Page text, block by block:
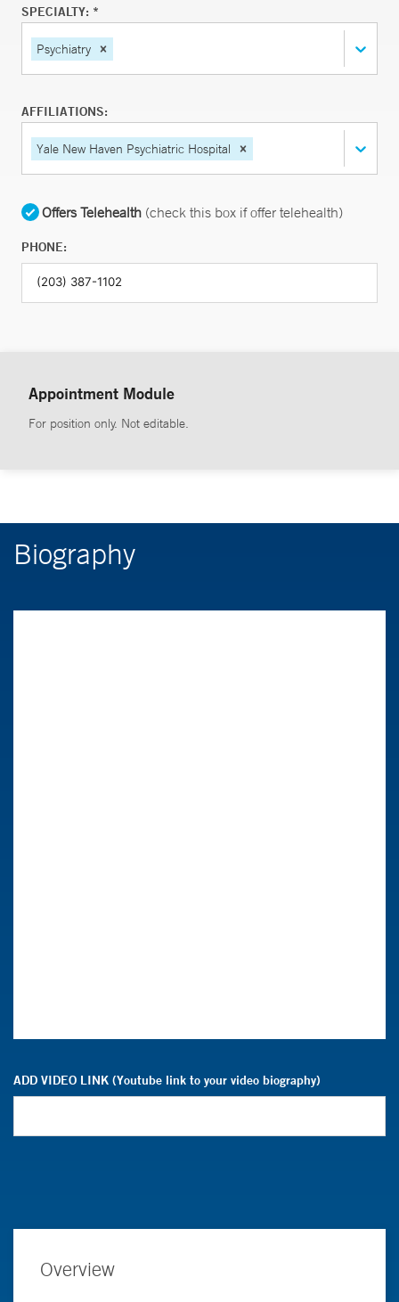
SPECIALTY: *
Psychiatry
AFFILIATIONS:
Yale New Haven Psychiatric Hospital
Offers Telehealth (check this box if offer telehealth)
PHONE:
Appointment Module
For position only. Not editable.
Biography
ADD VIDEO LINK (Youtube link to your video biography)
Overview